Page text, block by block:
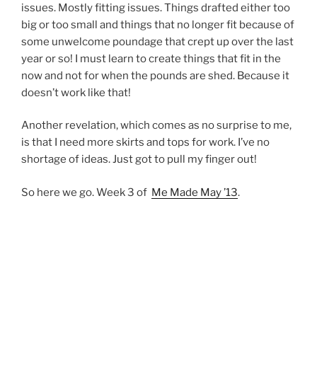
issues. Mostly fitting issues. Things drafted either too
big or too small and things that no longer fit because of
some unwelcome poundage that crept up over the last
year or so! I must learn to create things that fit in the
now and not for when the pounds are shed. Because it
doesn’t work like that!
Another revelation, which comes as no surprise to me,
is that I need more skirts and tops for work. I’ve no
shortage of ideas. Just got to pull my finger out!
So here we go. Week 3 of Me Made May ’13.